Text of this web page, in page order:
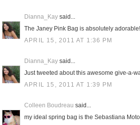
Dianna_Kay said...
The Janey Pink Bag is absolutely
APRIL 15, 2011 AT 1:36 PM
Dianna_Kay said...
Just tweeted about this awesome give-a-
APRIL 15, 2011 AT 1:39 PM
Colleen Boudreau said...
my ideal spring bag is the Sebastiana